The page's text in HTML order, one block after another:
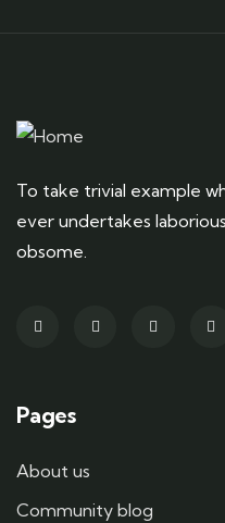
To take trivial example
ever undertakes
obsome.
Pages
About us
Community blog